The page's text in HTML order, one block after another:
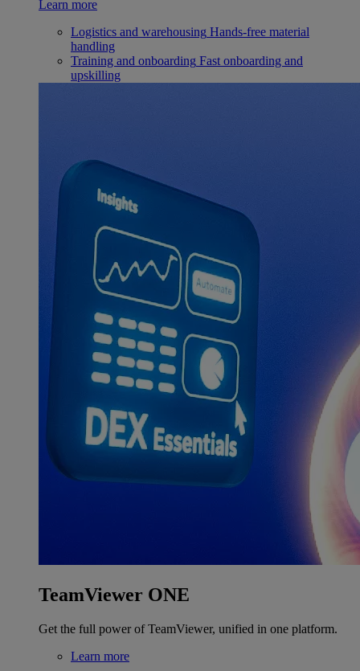
Learn more
Logistics and warehousing Hands-free material
handling
Training and onboarding Fast onboarding and
upskilling
TeamViewer ONE
Get the full power of TeamViewer, unified in one platform.
Learn more